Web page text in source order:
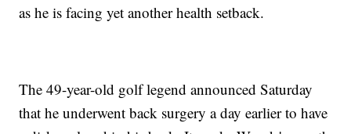
as he is facing yet another health setback.
The 49-year-old golf legend announced Saturday
that he underwent back surgery a day earlier to have